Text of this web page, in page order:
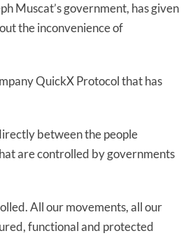
Muscat’s government, has given
the inconvenience of
QuickX Protocol that has
between the people
are controlled by governments
All our movements, all our
functional and protected